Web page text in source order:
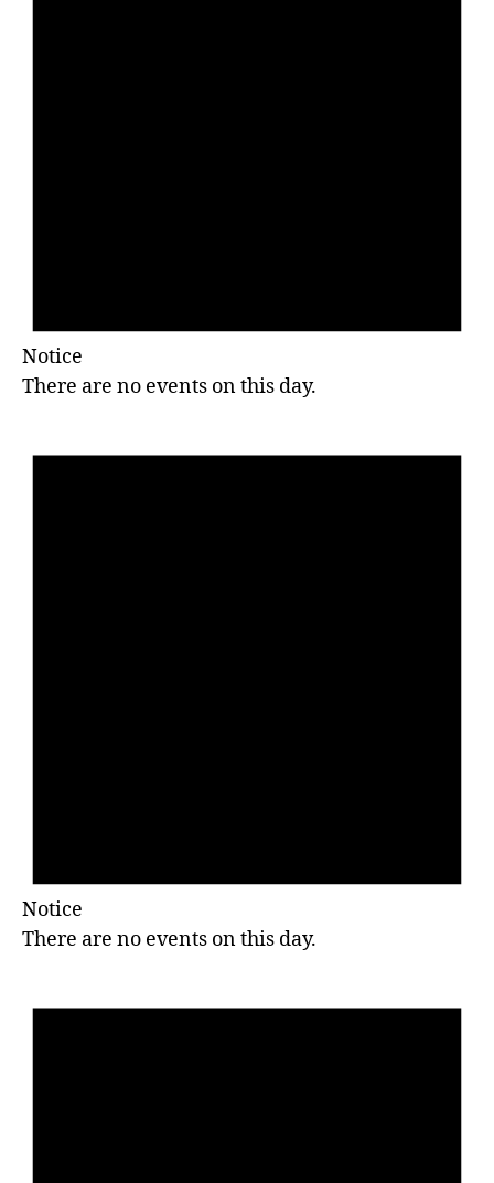
Notice
There are no events on this day.
Notice
There are no events on this day.